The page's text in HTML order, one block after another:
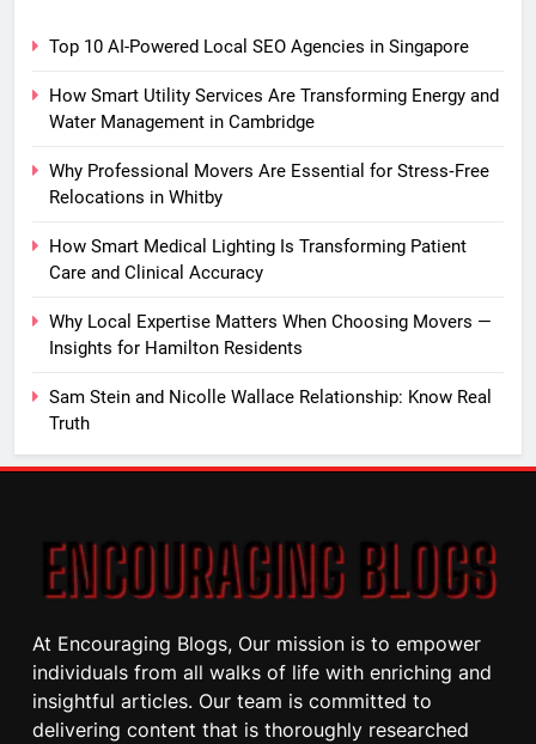
Top 10 AI-Powered Local SEO Agencies in Singapore
How Smart Utility Services Are Transforming Energy and
Water Management in Cambridge
Why Professional Movers Are Essential for Stress‑Free
Relocations in Whitby
How Smart Medical Lighting Is Transforming Patient
Care and Clinical Accuracy
Why Local Expertise Matters When Choosing Movers —
Insights for Hamilton Residents
Sam Stein and Nicolle Wallace Relationship: Know Real
Truth
At Encouraging Blogs, Our mission is to empower
individuals from all walks of life with enriching and
insightful articles. Our team is committed to
delivering content that is thoroughly researched